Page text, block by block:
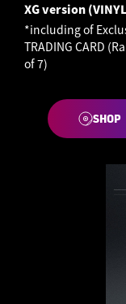
XG version
*including of
TRADING CARD
of 7)
SHOP